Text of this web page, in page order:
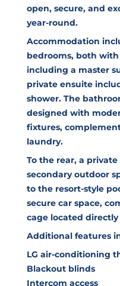
open, secure, and
year-round.
Accommodation
bedrooms, both
including a master
private ensuite
shower. The
designed with
fixtures,
laundry.
To the rear, a
secondary outdoor
to the resort-style
secure car space,
cage located
Additional features
LG air-conditioning
Blackout blinds
Intercom access